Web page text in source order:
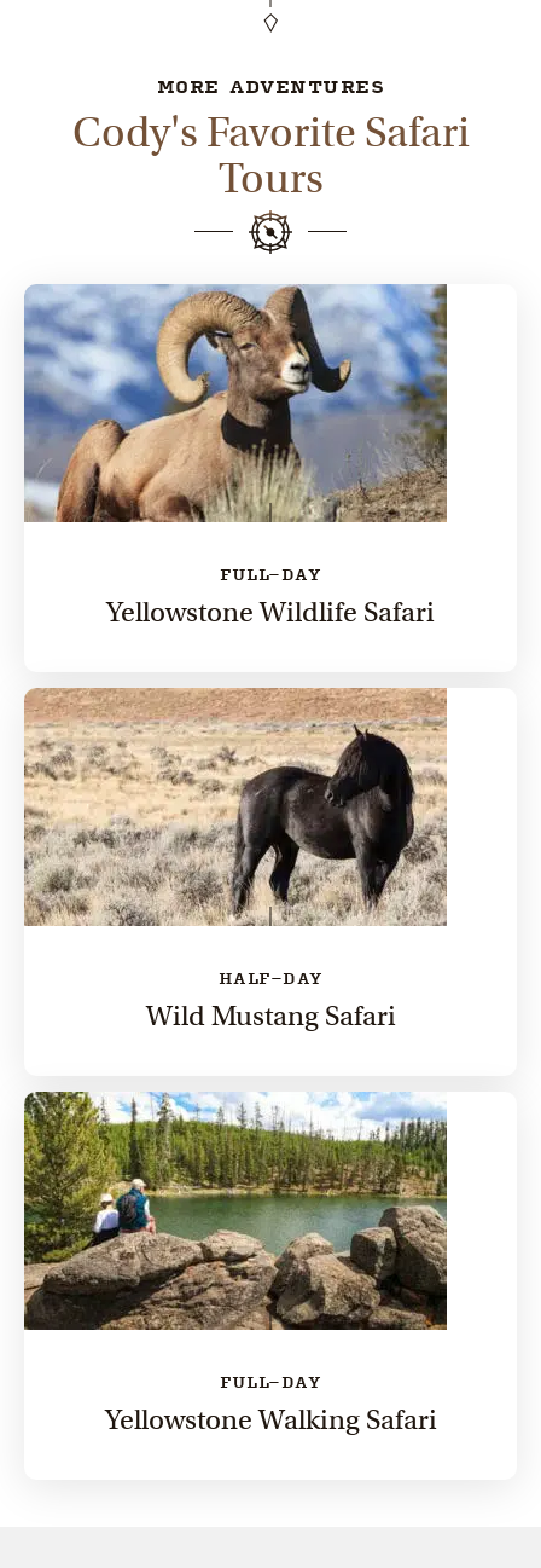
MORE ADVENTURES
Cody's Favorite Safari
Tours
FULL-DAY
Yellowstone Wildlife Safari
HALF-DAY
Wild Mustang Safari
FULL-DAY
Yellowstone Walking Safari